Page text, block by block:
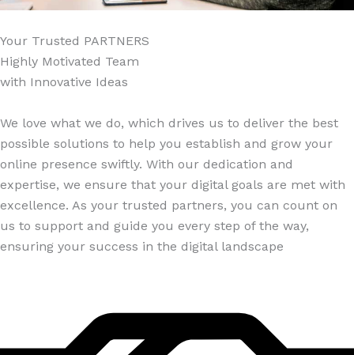
Your Trusted PARTNERS
Highly Motivated Team
with Innovative Ideas
We love what we do, which drives us to deliver the best
possible solutions to help you establish and grow your
online presence swiftly. With our dedication and
expertise, we ensure that your digital goals are met with
excellence. As your trusted partners, you can count on
us to support and guide you every step of the way,
ensuring your success in the digital landscape